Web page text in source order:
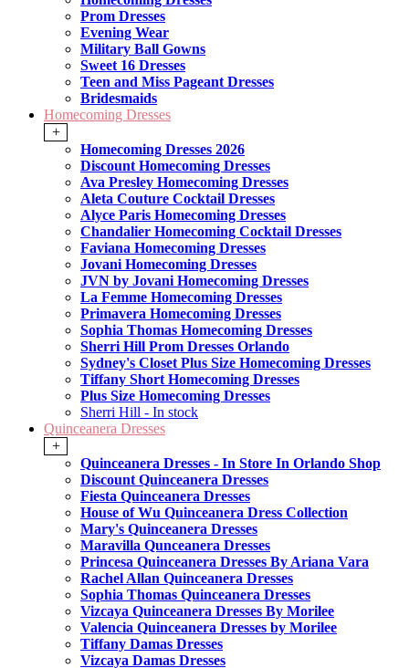
Prom Dresses
Evening Wear
Military Ball Gowns
Sweet 16 Dresses
Teen and Miss Pageant Dresses
Bridesmaids
Homecoming Dresses
+
Homecoming Dresses 2026
Discount Homecoming Dresses
Ava Presley Homecoming Dresses
Aleta Couture Cocktail Dresses
Alyce Paris Homecoming Dresses
Chandalier Homecoming Cocktail Dresses
Faviana Homecoming Dresses
Jovani Homecoming Dresses
JVN by Jovani Homecoming Dresses
La Femme Homecoming Dresses
Primavera Homecoming Dresses
Sophia Thomas Homecoming Dresses
Sherri Hill Prom Dresses Orlando
Sydney's Closet Plus Size Homecoming Dresses
Tiffany Short Homecoming Dresses
Plus Size Homecoming Dresses
Sherri Hill - In stock
Quinceanera Dresses
+
Quinceanera Dresses - In Store In Orlando Shop
Discount Quinceanera Dresses
Fiesta Quinceanera Dresses
House of Wu Quinceanera Dress Collection
Mary's Quinceanera Dresses
Maravilla Qunceanera Dresses
Princesa Quinceanera Dresses By Ariana Vara
Rachel Allan Quinceanera Dresses
Sophia Thomas Quinceanera Dresses
Vizcaya Quinceanera Dresses By Morilee
Valencia Quinceanera Dresses by Morilee
Tiffany Damas Dresses
Vizcaya Damas Dresses